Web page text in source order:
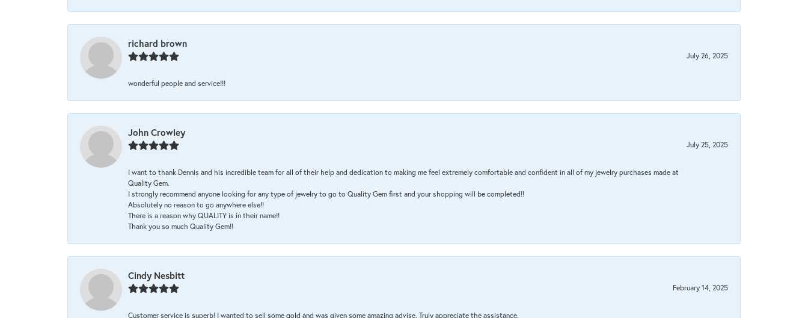
richard brown
July 26, 2025
wonderful people and service!!!
John Crowley
July 25, 2025
I want to thank Dennis and his incredible team for all of their help and dedication to making me feel extremely comfortable and confident in all of my jewelry purchases made at
Quality Gem.
I strongly recommend anyone looking for any type of jewelry to go to Quality Gem first and your shopping will be completed!!
Absolutely no reason to go anywhere else!!
There is a reason why QUALITY is in their name!!
Thank you so much Quality Gem!!
Cindy Nesbitt
February 14, 2025
Customer service is superb! I wanted to sell some gold and was given some amazing advise. Truly appreciate the assistance.